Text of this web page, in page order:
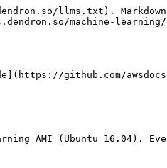
llms.txt).
machine-
github.com/